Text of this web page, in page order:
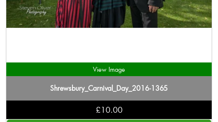
View Image
Shrewsbury_Carnival_Day_2016-1365
£10.00